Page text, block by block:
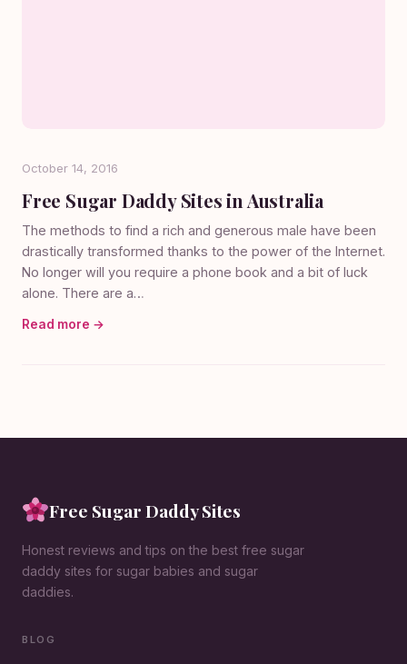
October 14, 2016
Free Sugar Daddy Sites in Australia
The methods to find a rich and generous male have been
drastically transformed thanks to the power of the Internet.
No longer will you require a phone book and a bit of luck
alone. There are a…
Read more →
Free Sugar Daddy Sites
Honest reviews and tips on the best free sugar
daddy sites for sugar babies and sugar
daddies.
BLOG